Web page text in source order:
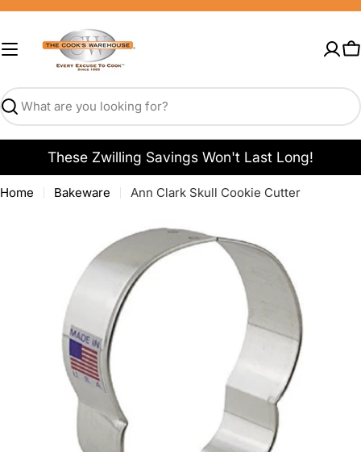
Skip
content
Search
These Zwilling Savings Won't Last Long!
Home Bakeware Ann Clark Skull Cookie Cutter
media 0 in modal